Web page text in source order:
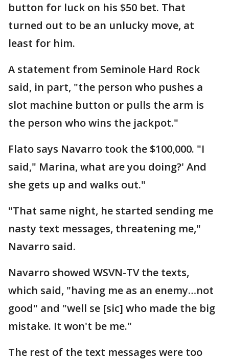
button for luck on his $50 bet. That
turned out to be an unlucky move, at
least for him.
A statement from Seminole Hard Rock
said, in part, "the person who pushes a
slot machine button or pulls the arm is
the person who wins the jackpot."
Flato says Navarro took the $100,000. "I
said," Marina, what are you doing?' And
she gets up and walks out."
"That same night, he started sending me
nasty text messages, threatening me,"
Navarro said.
Navarro showed WSVN-TV the texts,
which said, "having me as an enemy…not
good" and "well se [sic] who made the big
mistake. It won't be me."
The rest of the text messages were too